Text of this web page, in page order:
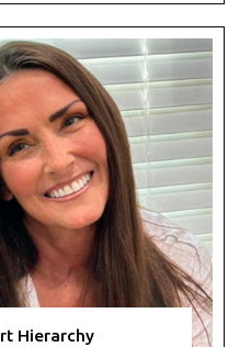
Hierarchy